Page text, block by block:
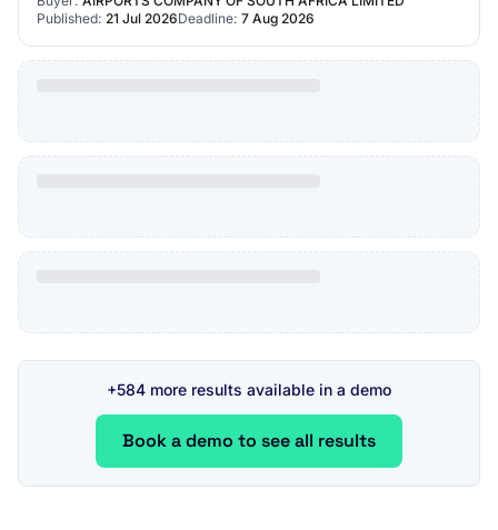
Published: 21 Jul 2026Deadline: 7 Aug 2026
+584 more results available in a demo
Book a demo to see all results